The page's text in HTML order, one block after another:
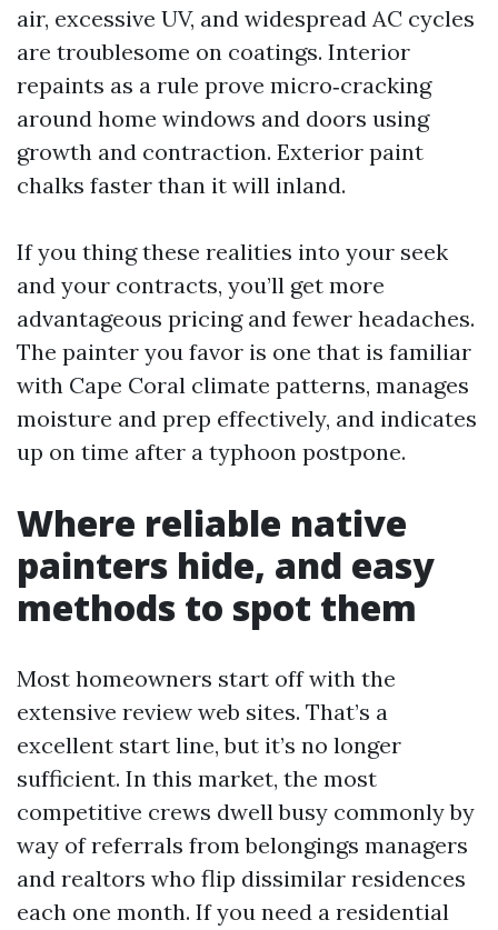
air, excessive UV, and widespread AC cycles
are troublesome on coatings. Interior
repaints as a rule prove micro‑cracking
around home windows and doors using
growth and contraction. Exterior paint
chalks faster than it will inland.
If you thing these realities into your seek
and your contracts, you’ll get more
advantageous pricing and fewer headaches.
The painter you favor is one that is familiar
with Cape Coral climate patterns, manages
moisture and prep effectively, and indicates
up on time after a typhoon postpone.
Where reliable native
painters hide, and easy
methods to spot them
Most homeowners start off with the
extensive review web sites. That’s a
excellent start line, but it’s no longer
sufficient. In this market, the most
competitive crews dwell busy commonly by
way of referrals from belongings managers
and realtors who flip dissimilar residences
each one month. If you need a residential